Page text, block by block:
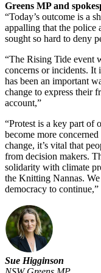
Greens MP and
“Today’s outcome is a
appalling that the police
sought so hard to deny
“The Rising Tide event
concerns or incidents. It
has been an important
change to express their
account,”
“Protest is a key part of
become more
change, it’s vital that
from decision makers.
solidarity with climate
the Knitting Nannas.
democracy to
Sue Higginson